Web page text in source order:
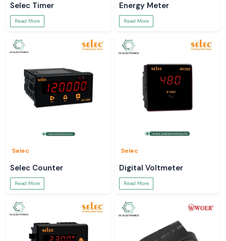
Buy real Salzer rotary switching solutions with trust from SS Electronics
Selec Timer
Read More
Energy Meter
Read More
Selec
Selec Counter
Read More
Selec
Digital Voltmeter
Read More